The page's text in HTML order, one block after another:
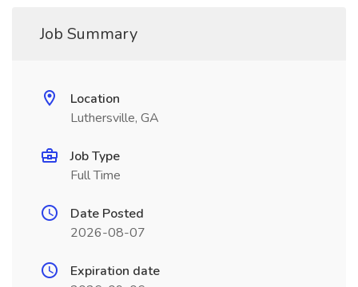
Job Summary
Location
Luthersville, GA
Job Type
Full Time
Date Posted
2026-08-07
Expiration date